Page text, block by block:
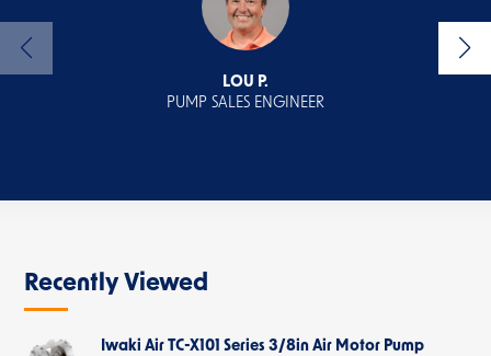
LOU P.
PUMP SALES ENGINEER
Recently Viewed
Iwaki Air TC-X101 Series 3/8in Air Motor Pump